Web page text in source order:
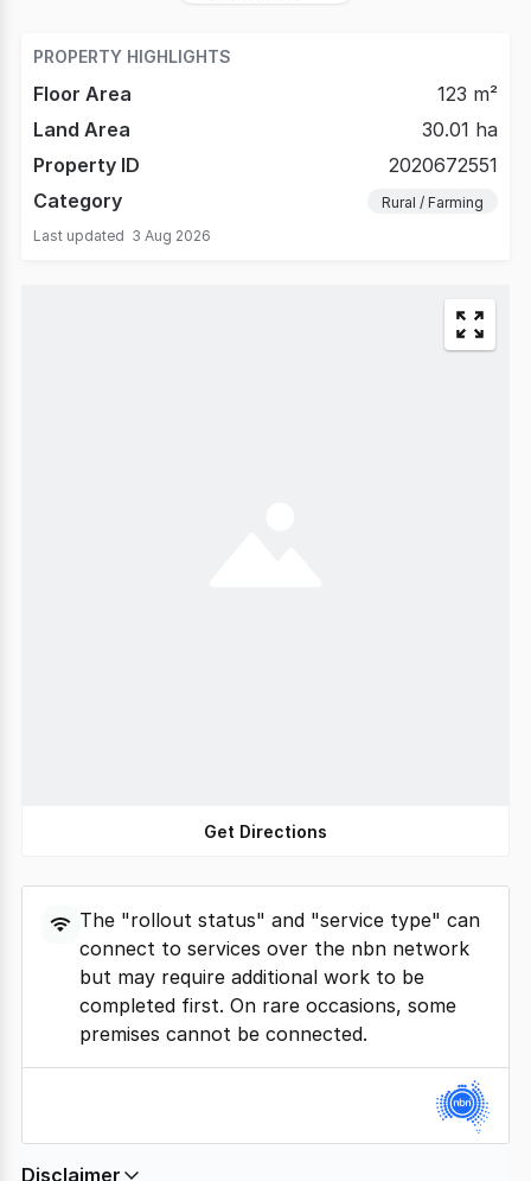
PROPERTY HIGHLIGHTS
Floor Area
123 m²
Land Area
30.01 ha
Property ID
2020672551
Category
Rural / Farming
Last updated 3 Aug 2026
Get Directions
The "rollout status" and "service type" can
connect to services over the nbn network
but may require additional work to be
completed first. On rare occasions, some
premises cannot be connected.
Disclaimer